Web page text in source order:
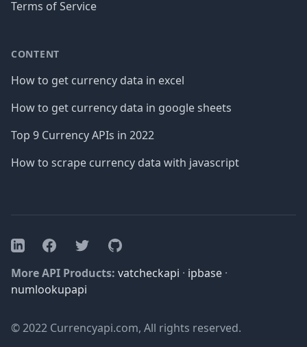
Terms of Service
CONTENT
How to get currency data in excel
How to get currency data in google sheets
Top 9 Currency APIs in 2022
How to scrape currency data with javascript
LinkedInFacebookTwitterGitHub
More API Products: vatcheckapi · ipbase ·
numlookupapi
© 2022 Currencyapi.com, All rights reserved.